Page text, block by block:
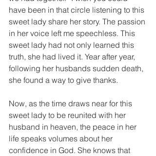
have been in that circle listening to this
sweet lady share her story. The passion
in her voice left me speechless. This
sweet lady had not only learned this
truth, she had lived it. Year after year,
following her husbands sudden death,
she found a way to give thanks.
Now, as the time draws near for this
sweet lady to be reunited with her
husband in heaven, the peace in her
life speaks volumes about her
confidence in God. She knows that